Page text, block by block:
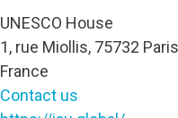
UNESCO House
1, rue Miollis, 75732
France
Contact us